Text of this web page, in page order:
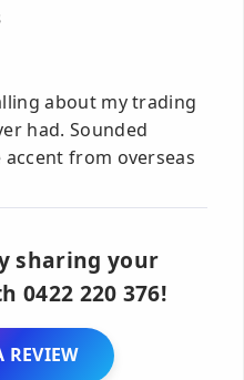
about my trading
had. Sounded
from overseas
sharing your
0422 220 376!
REVIEW